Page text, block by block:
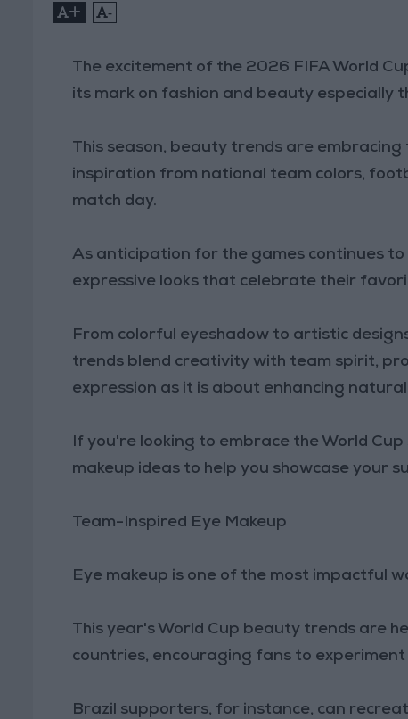
+ -
The excitement of the 2026 FIFA World
its mark on fashion and beauty especially
This season, beauty trends are
inspiration from national team colors,
match day.
As anticipation for the games continues
expressive looks that celebrate their
From colorful eyeshadow to artistic
trends blend creativity with team spirit,
expression as it is about enhancing
If you're looking to embrace the World
makeup ideas to help you showcase your
Team-Inspired Eye Makeup
Eye makeup is one of the most impactful
This year's World Cup beauty trends are
countries, encouraging fans to
Brazil supporters, for instance, can